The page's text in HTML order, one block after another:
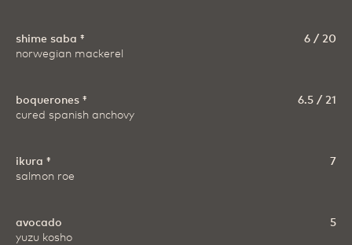
shime saba ‡
norwegian mackerel
6 / 20
boquerones ‡
cured spanish anchovy
6.5 / 21
ikura ‡
salmon roe
7
avocado
yuzu kosho
5